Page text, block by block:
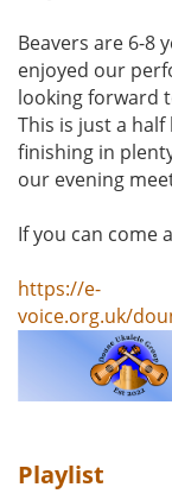
Beavers are 6-8
enjoyed our
looking forward
This is just a
finishing in
our evening
If you can come
https://e-
voice.org.uk/
Playlist